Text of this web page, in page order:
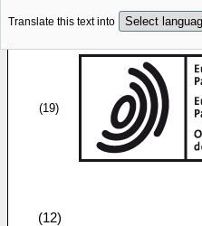
Translate this text into
(19)
(12)